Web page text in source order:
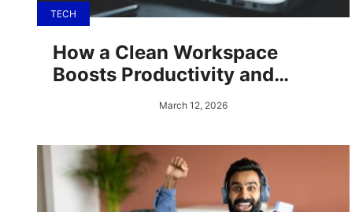
TECH
How a Clean Workspace
Boosts Productivity and
March 12, 2026